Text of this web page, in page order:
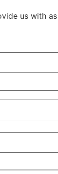
us with